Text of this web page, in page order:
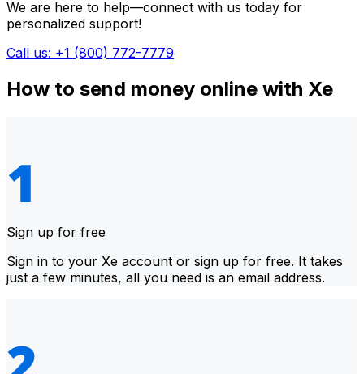
We are here to help—connect with us today for
personalized support!
Call us: +1 (800) 772-7779
How to send money online with Xe
Sign up for free
Sign in to your Xe account or sign up for free. It takes
just a few minutes, all you need is an email address.